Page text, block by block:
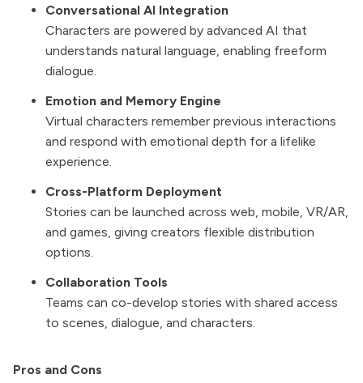
Conversational AI Integration
Characters are powered by advanced AI that
understands natural language, enabling freeform
dialogue.
Emotion and Memory Engine
Virtual characters remember previous interactions
and respond with emotional depth for a lifelike
experience.
Cross-Platform Deployment
Stories can be launched across web, mobile, VR/AR,
and games, giving creators flexible distribution
options.
Collaboration Tools
Teams can co-develop stories with shared access
to scenes, dialogue, and characters.
Pros and Cons